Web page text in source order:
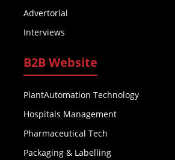
Advertorial
Interviews
B2B Website
PlantAutomation Technology
Hospitals Management
Pharmaceutical Tech
Packaging & Labelling